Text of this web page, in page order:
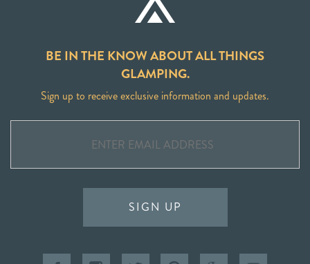
BE IN THE KNOW ABOUT ALL THINGS
GLAMPING.
Sign up to receive exclusive information and updates.
SIGN UP